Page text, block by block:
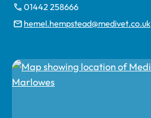
01442 258666
hemel.hempstead@medivet.co.uk